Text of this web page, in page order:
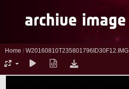
Home / W20160810T235801796ID30F12.IMG